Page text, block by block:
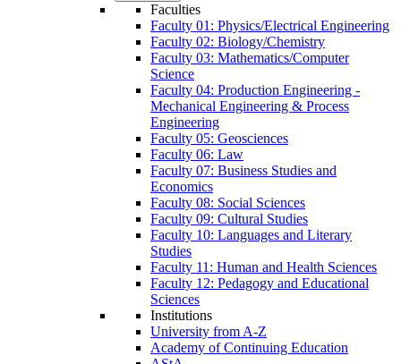
Faculties
Faculty 01: Physics/Electrical Engineering
Faculty 02: Biology/Chemistry
Faculty 03: Mathematics/Computer
Science
Faculty 04: Production Engineering -
Mechanical Engineering & Process
Engineering
Faculty 05: Geosciences
Faculty 06: Law
Faculty 07: Business Studies and
Economics
Faculty 08: Social Sciences
Faculty 09: Cultural Studies
Faculty 10: Languages and Literary
Studies
Faculty 11: Human and Health Sciences
Faculty 12: Pedagogy and Educational
Sciences
Institutions
University from A-Z
Academy of Continuing Education